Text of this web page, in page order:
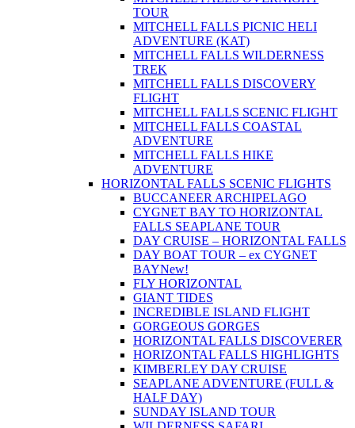
TOUR
MITCHELL FALLS PICNIC HELI
ADVENTURE (KAT)
MITCHELL FALLS WILDERNESS
TREK
MITCHELL FALLS DISCOVERY
FLIGHT
MITCHELL FALLS SCENIC FLIGHT
MITCHELL FALLS COASTAL
ADVENTURE
MITCHELL FALLS HIKE
ADVENTURE
HORIZONTAL FALLS SCENIC FLIGHTS
BUCCANEER ARCHIPELAGO
CYGNET BAY TO HORIZONTAL
FALLS SEAPLANE TOUR
DAY CRUISE – HORIZONTAL FALLS
DAY BOAT TOUR – ex CYGNET
BAYNew!
FLY HORIZONTAL
GIANT TIDES
INCREDIBLE ISLAND FLIGHT
GORGEOUS GORGES
HORIZONTAL FALLS DISCOVERER
HORIZONTAL FALLS HIGHLIGHTS
KIMBERLEY DAY CRUISE
SEAPLANE ADVENTURE (FULL &
HALF DAY)
SUNDAY ISLAND TOUR